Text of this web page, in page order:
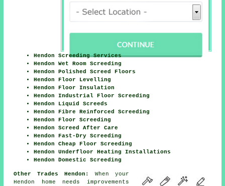
Hendon Screeding Services
Hendon Wet Room Screeding
Hendon Polished Screed Floors
Hendon Floor Levelling
Hendon Floor Insulation
Hendon Industrial Floor Screeding
Hendon Liquid Screeds
Hendon Fibre Reinforced Screeding
Hendon Floor Screeding
Hendon Screed After Care
Hendon Fast-Dry Screeding
Hendon Cheap Floor Screeding
Hendon Underfloor Heating Installations
Hendon Domestic Screeding
Other Trades Hendon:
When your
Hendon home needs improvements